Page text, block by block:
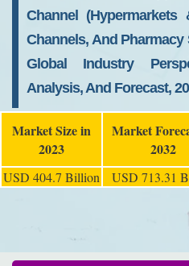
Channel (Hypermarkets
Channels, And
Global Industry
Analysis, And Forecast,
Market Size in
2023
Market
2032
USD 404.7 Billion USD 713.31